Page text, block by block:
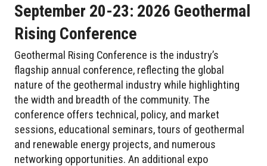
September 20-23: 2026 Geothermal
Rising Conference
Geothermal Rising Conference is the industry’s
flagship annual conference, reflecting the global
nature of the geothermal industry while highlighting
the width and breadth of the community. The
conference offers technical, policy, and market
sessions, educational seminars, tours of geothermal
and renewable energy projects, and numerous
networking opportunities. An additional expo